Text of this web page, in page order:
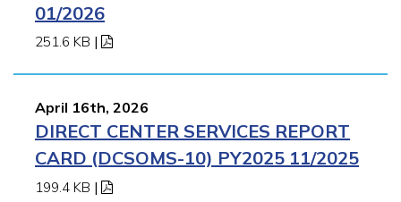
01/2026
251.6 KB |
April 16th, 2026
DIRECT CENTER SERVICES REPORT
CARD (DCSOMS-10) PY2025 11/2025
199.4 KB |